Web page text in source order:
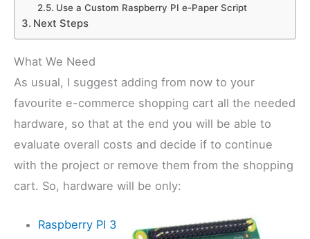
Use a Custom Raspberry PI e-Paper Script
Next Steps
What We Need
As usual, I suggest adding from now to your
favourite e-commerce shopping cart all the needed
hardware, so that at the end you will be able to
evaluate overall costs and decide if to continue
with the project or remove them from the shopping
cart. So, hardware will be only:
Raspberry PI 3